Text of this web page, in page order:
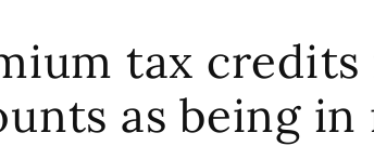
tax credits
as being in